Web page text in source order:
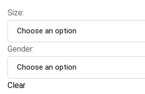
Size:
Gender:
Clear